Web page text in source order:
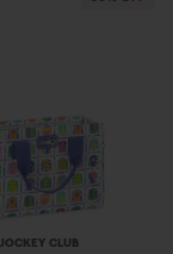
JOCKEY CLUB